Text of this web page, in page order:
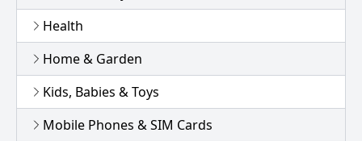
Health
Home & Garden
Kids, Babies & Toys
Mobile Phones & SIM Cards